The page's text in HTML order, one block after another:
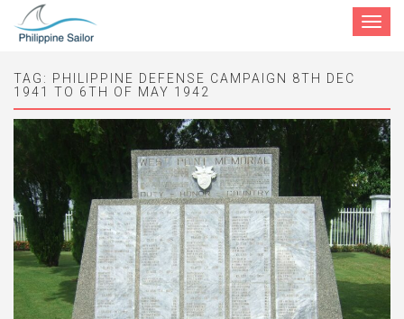
Toggle
TAG: PHILIPPINE DEFENSE CAMPAIGN 8TH DEC
1941 TO 6TH OF MAY 1942